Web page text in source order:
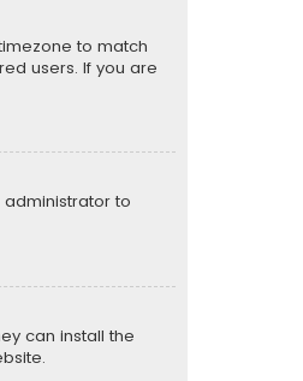
to match
users. If you are
to
can install the